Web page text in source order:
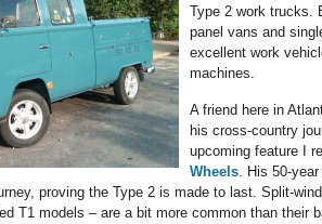
Type 2 work trucks.
panel vans and
excellent work
machines.
A friend here in
his cross-country
upcoming feature I
Wheels. His 50-
proving the Type 2 is made to last. Split-
T1 models – are a bit more common than their